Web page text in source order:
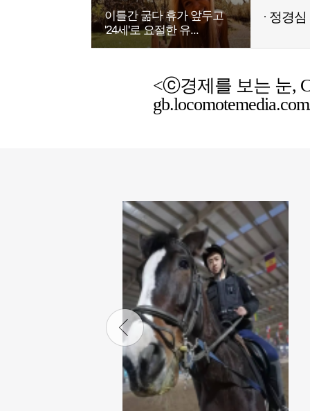
이틀간 굶다 휴가 앞두고
'24세'로 요절한 유...
정경심
<ⓒ경제를 보는 눈,